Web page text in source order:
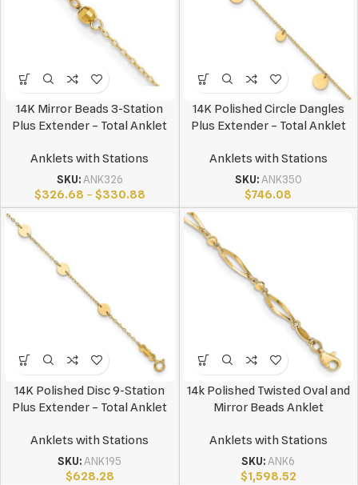
14K Mirror Beads 3-Station
Plus Extender – Total Anklet
Anklets with Stations
SKU:ANK326
$326.68 – $330.88
14K Polished Circle Dangles
Plus Extender – Total Anklet
Anklets with Stations
SKU:ANK350
$746.08
14K Polished Disc 9-Station
Plus Extender – Total Anklet
Anklets with Stations
SKU:ANK195
$628.28
14k Polished Twisted Oval and
Mirror Beads Anklet
Anklets with Stations
SKU:ANK6
$1,598.52